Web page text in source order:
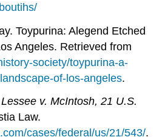
Toypurina: Alegend Etched
Angeles. Retrieved from
society/toypurina-a-
of-los-angeles.
v. McIntosh, 21 U.S.
Law.
cases/federal/us/21/543/.